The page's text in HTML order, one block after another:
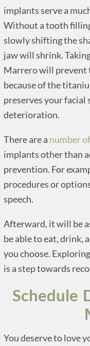
implants serve a
Without a tooth
slowly shifting the
jaw will shrink.
Marrero will prevent
because of the
preserves your
deterioration.
There are a number
implants other than
prevention. For
procedures or
speech.
Afterward, it will be
be able to eat, drink,
you choose.
is a step towards
Schedule
You deserve to love